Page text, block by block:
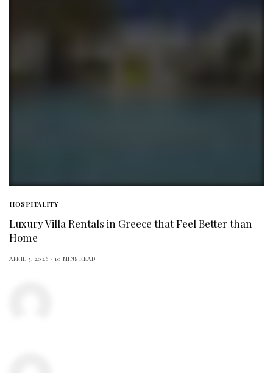
HOSPITALITY
Luxury Villa Rentals in Greece that Feel Better than
Home
APRIL 5, 2026 10 MINS READ